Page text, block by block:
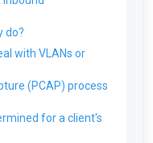
on my Domain
Vulnerability
- Overview
do?
with VLANs or
(PCAP) process
for a client's